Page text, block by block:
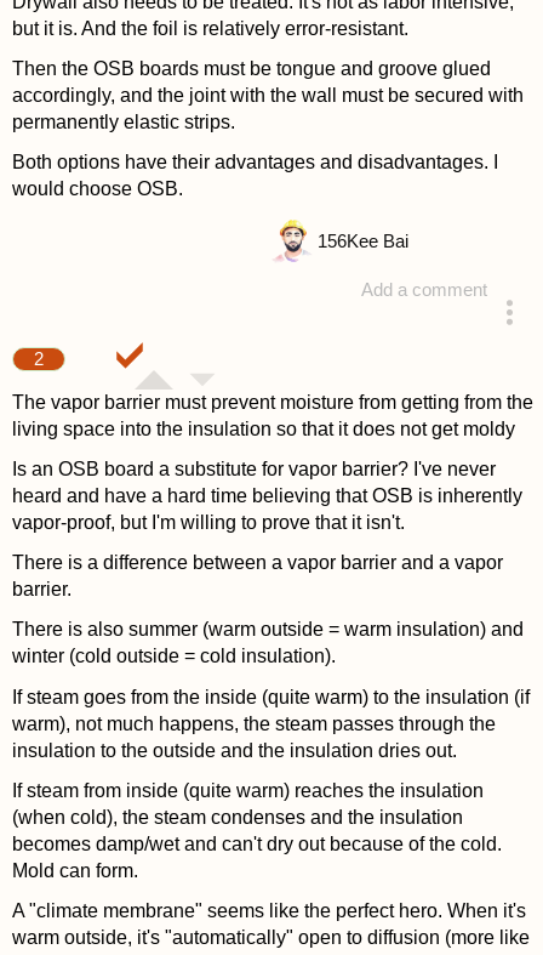
but it is. And the foil is relatively error-resistant.
Then the OSB boards must be tongue and groove glued
accordingly, and the joint with the wall must be secured with
permanently elastic strips.
Both options have their advantages and disadvantages. I
would choose OSB.
Add a comment
156Kee Bai
2
The vapor barrier must prevent moisture from getting from the
living space into the insulation so that it does not get moldy
Is an OSB board a substitute for vapor barrier? I've never
heard and have a hard time believing that OSB is inherently
vapor-proof, but I'm willing to prove that it isn't.
There is a difference between a vapor barrier and a vapor
barrier.
There is also summer (warm outside = warm insulation) and
winter (cold outside = cold insulation).
If steam goes from the inside (quite warm) to the insulation (if
warm), not much happens, the steam passes through the
insulation to the outside and the insulation dries out.
If steam from inside (quite warm) reaches the insulation
(when cold), the steam condenses and the insulation
becomes damp/wet and can't dry out because of the cold.
Mold can form.
A "climate membrane" seems like the perfect hero. When it's
warm outside, it's "automatically" open to diffusion (more like